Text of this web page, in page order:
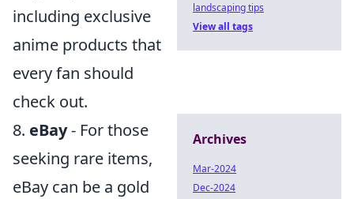
including exclusive
anime products that
every fan should
check out.
8. eBay- For those
seeking rare items,
eBay can be a gold
landscaping tips
View all tags
Archives
Mar-2024
Dec-2024